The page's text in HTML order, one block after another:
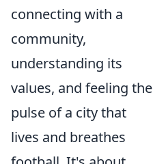
connecting with a
community,
understanding its
values, and feeling the
pulse of a city that
lives and breathes